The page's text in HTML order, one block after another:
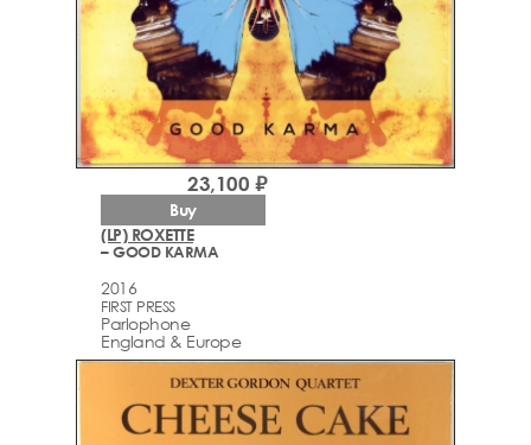
(LP) ROXETTE
– GOOD KARMA
2016
FIRST PRESS
Parlophone
England & Europe
23,100 ₽
Buy